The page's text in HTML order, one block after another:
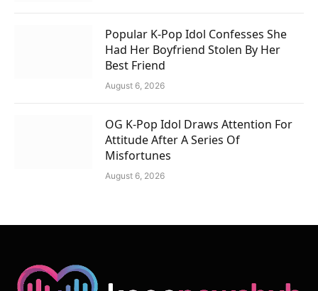
Popular K-Pop Idol Confesses She
Had Her Boyfriend Stolen By Her
Best Friend
August 6, 2026
OG K-Pop Idol Draws Attention For
Attitude After A Series Of
Misfortunes
August 6, 2026